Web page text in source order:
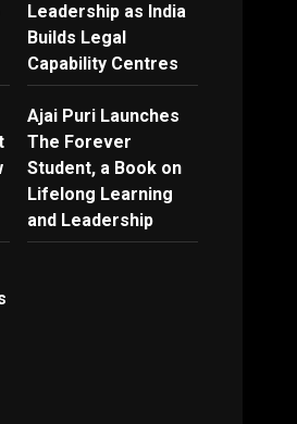
Leadership as India
Builds Legal
Capability Centres
Ajai Puri Launches
The Forever
Student, a Book on
Lifelong Learning
and Leadership